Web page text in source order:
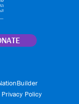
Privacy Policy